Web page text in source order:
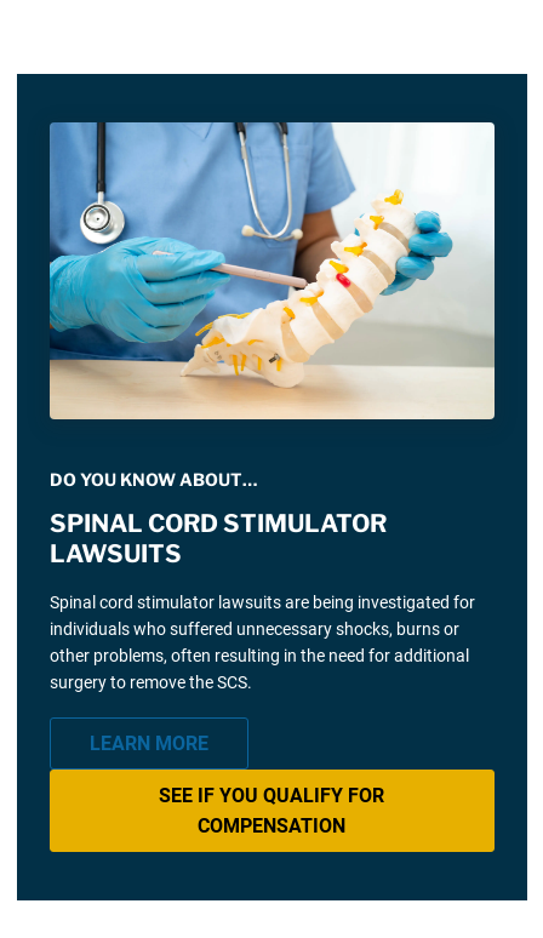
DO YOU KNOW ABOUT…
SPINAL CORD STIMULATOR
LAWSUITS
Spinal cord stimulator lawsuits are being investigated for
individuals who suffered unnecessary shocks, burns or
other problems, often resulting in the need for additional
surgery to remove the SCS.
LEARN MORE
SEE IF YOU QUALIFY FOR
COMPENSATION